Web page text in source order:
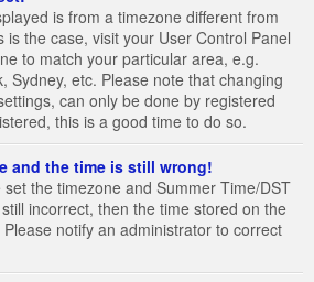
is from a timezone different from
the case, visit your User Control Panel
to match your particular area, e.g.
Sydney, etc. Please note that changing
can only be done by registered
this is a good time to do so.
and the time is still wrong!
the timezone and Summer Time/DST
incorrect, then the time stored on the
notify an administrator to correct